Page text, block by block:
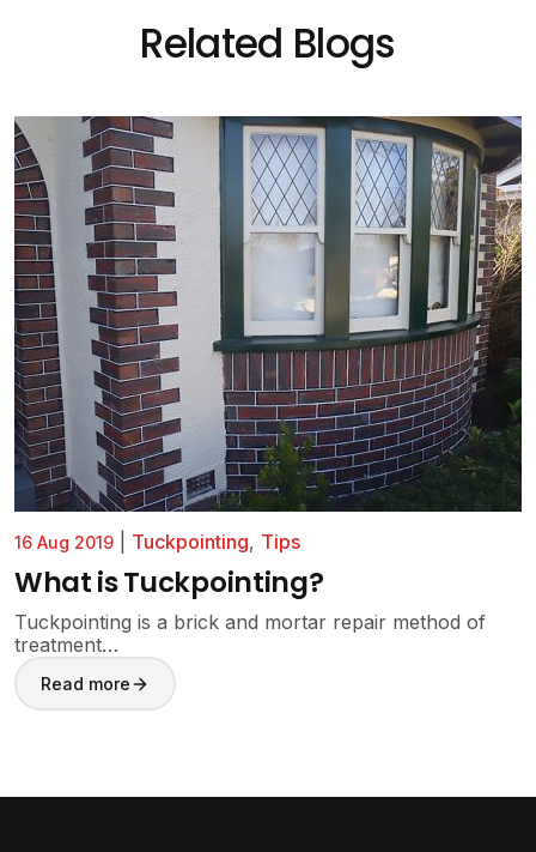
Related Blogs
16 Aug 2019 Tuckpointing, Tips
What is Tuckpointing?
Tuckpointing is a brick and mortar repair method of
treatment…
Read more